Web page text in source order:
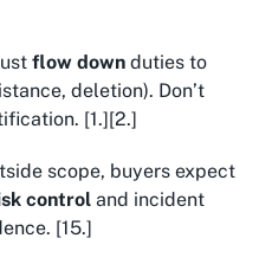
flow down duties to
deletion). Don’t
[1.][2.]
scope, buyers expect
control and incident
[15.]